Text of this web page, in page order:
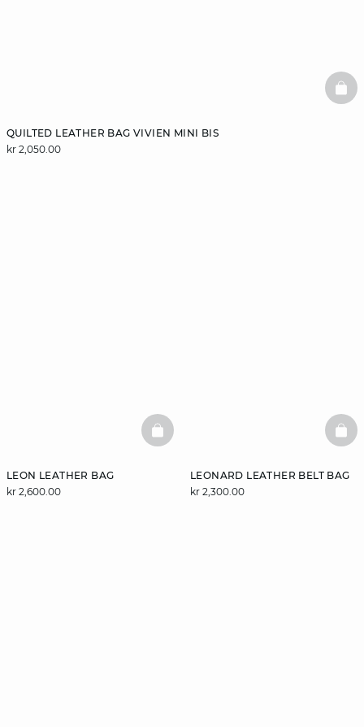
QUILTED LEATHER BAG VIVIEN MINI BIS
kr 2,050.00
LEON LEATHER BAG
kr 2,600.00
BASKETFULL
LEONARD LEATHER BELT BAG
kr 2,300.00